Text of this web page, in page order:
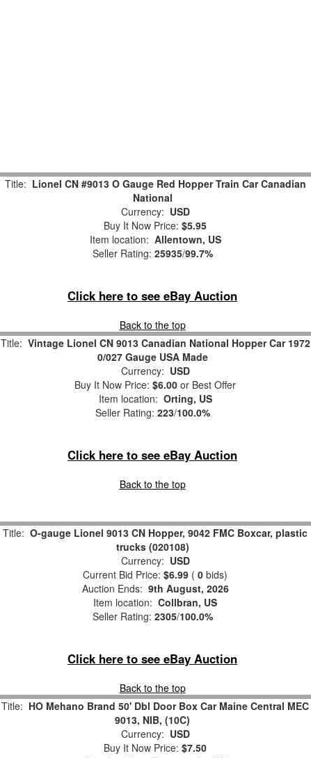
Title: Lionel CN #9013 O Gauge Red Hopper Train Car Canadian
National
Currency: USD
Buy It Now Price: $5.95
Item location: Allentown, US
Seller Rating: 25935/99.7%
Click here to see eBay Auction
Back to the top
Title: Vintage Lionel CN 9013 Canadian National Hopper Car 1972
0/027 Gauge USA Made
Currency: USD
Buy It Now Price: $6.00 or Best Offer
Item location: Orting, US
Seller Rating: 223/100.0%
Click here to see eBay Auction
Back to the top
Title: O-gauge Lionel 9013 CN Hopper, 9042 FMC Boxcar, plastic
trucks (020108)
Currency: USD
Current Bid Price: $6.99 ( 0 bids)
Auction Ends: 9th August, 2026
Item location: Collbran, US
Seller Rating: 2305/100.0%
Click here to see eBay Auction
Back to the top
Title: HO Mehano Brand 50' Dbl Door Box Car Maine Central MEC
9013, NIB, (10C)
Currency: USD
Buy It Now Price: $7.50